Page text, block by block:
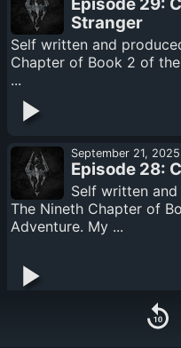
Stranger
Self written and
Chapter of Book 2 of
...
September 21, 2025
Episode 28:
Self written
The Nineth Chapter of
Adventure. My ...
August 22, 2025
Episode 27: